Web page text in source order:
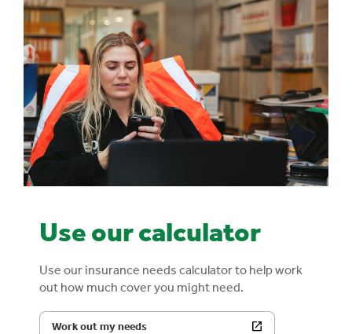
Use our calculator
Use our insurance needs calculator to help work
out how much cover you might need.
Work out my needs